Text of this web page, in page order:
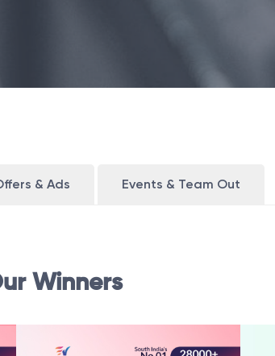
& Ads Events & Team Out
Winners